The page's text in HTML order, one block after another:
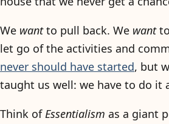
We wantto pull back. We wantto
let go of the activities and
never should have started, but
taught us well: we have to do it
Think ofEssentialism as a giant